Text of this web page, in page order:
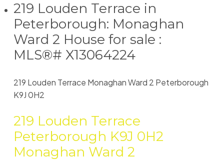
219 Louden Terrace in
Peterborough: Monaghan
Ward 2 House for sale :
MLS®# X13064224
219 Louden Terrace Monaghan Ward 2 Peterborough
K9J 0H2
219 Louden Terrace
Peterborough K9J 0H2
Monaghan Ward 2